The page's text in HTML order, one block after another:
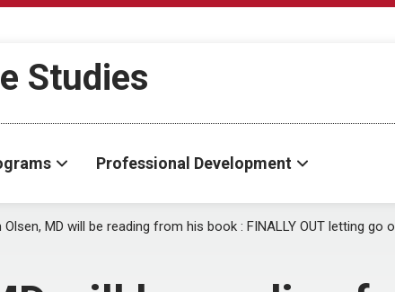
Studies
Professional Development
Olsen, MD will be reading from his book : FINALLY OUT letting go